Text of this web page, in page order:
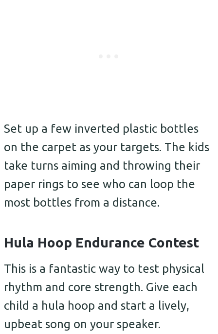
Set up a few inverted plastic bottles
on the carpet as your targets. The kids
take turns aiming and throwing their
paper rings to see who can loop the
most bottles from a distance.
Hula Hoop Endurance Contest
This is a fantastic way to test physical
rhythm and core strength. Give each
child a hula hoop and start a lively,
upbeat song on your speaker.